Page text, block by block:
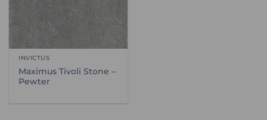
INVICTUS
Maximus Tivoli Stone –
Pewter